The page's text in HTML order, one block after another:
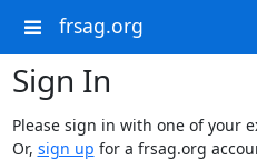
frsag.org
Sign In
Please sign in with one of your
Or, sign up for a frsag.org